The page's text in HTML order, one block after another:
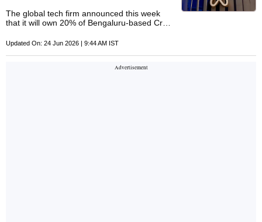
The global tech firm announced this week
that it will own 20% of Bengaluru-based Cred,
card bills on time
Updated On: 24 Jun 2026 | 9:44 AM IST